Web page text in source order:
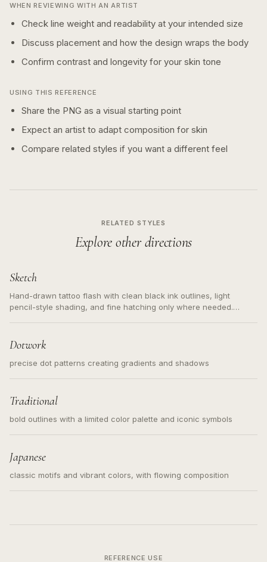
WHEN REVIEWING WITH AN ARTIST
Check line weight and readability at your intended size
Discuss placement and how the design wraps the body
Confirm contrast and longevity for your skin tone
USING THIS REFERENCE
Share the PNG as a visual starting point
Expect an artist to adapt composition for skin
Compare related styles if you want a different feel
RELATED STYLES
Explore other directions
Sketch
Hand-drawn tattoo flash with clean black ink outlines, light
pencil-style shading, and fine hatching only where needed.
Dotwork
precise dot patterns creating gradients and shadows
Traditional
bold outlines with a limited color palette and iconic symbols
Japanese
classic motifs and vibrant colors, with flowing composition
REFERENCE USE